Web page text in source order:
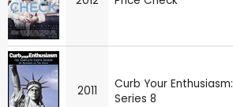
2011
Curb Your Enthusiasm:
Series 8